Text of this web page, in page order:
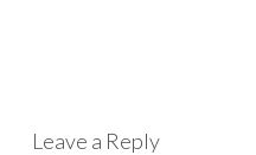
Leave a Reply